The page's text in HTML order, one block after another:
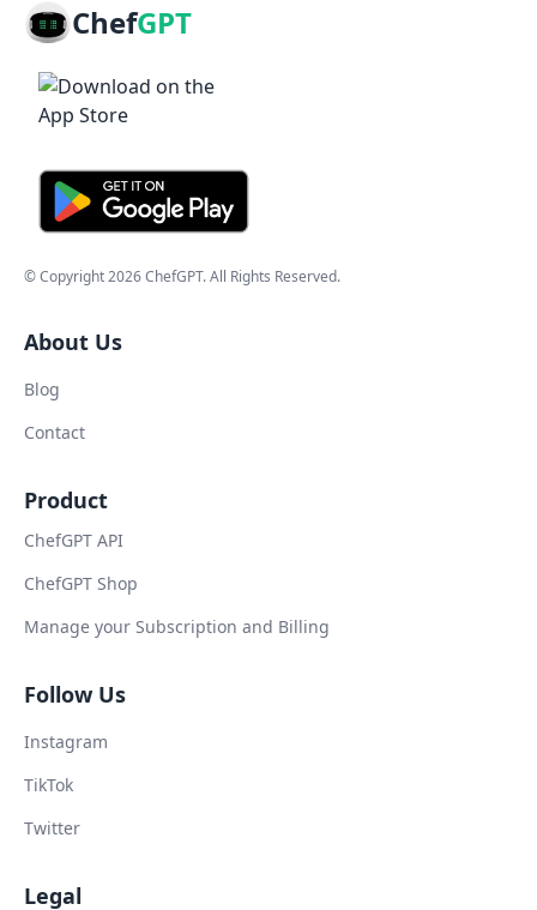
ChefGPT
© Copyright2026ChefGPT. All Rights Reserved.
About Us
Blog
Contact
Product
ChefGPT API
ChefGPT Shop
Manage your Subscription and Billing
Follow Us
Instagram
TikTok
Twitter
Legal